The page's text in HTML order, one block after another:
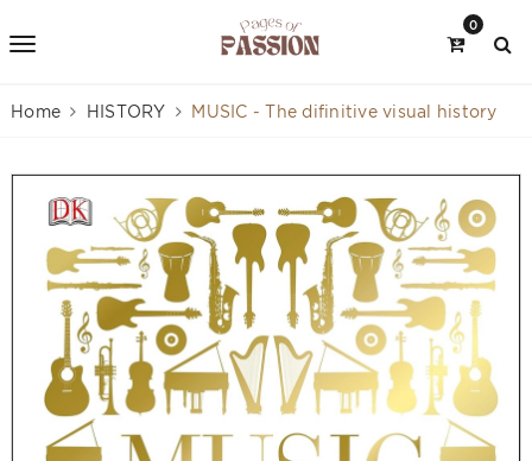
0
Home HISTORY MUSIC - The difinitive visual history